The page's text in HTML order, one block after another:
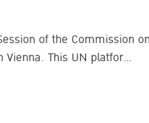
of the Commission
Vienna. This UN platfor...